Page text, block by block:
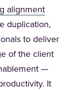
alignment
duplication,
to deliver
of the client
—
It